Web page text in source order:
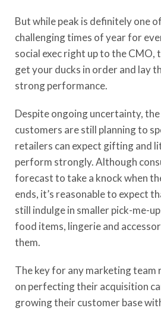
But while peak is definitely one
challenging times of year for
social exec right up to the CMO,
get your ducks in order and lay
strong performance.
Despiteongoinguncertainty,
customers are still planning to
retailers can expect gifting and
perform strongly. Although
forecast to take a knock when
ends, it’s reasonable to expect
still indulge in smaller pick-me-
food items, lingerie and
them.
The key for any marketing team
on perfecting their acquisition
growing their customer base